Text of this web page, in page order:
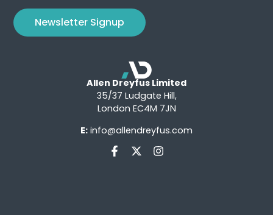
Newsletter Signup
Allen Dreyfus Limited
35/37 Ludgate Hill,
London EC4M 7JN
E: info@allendreyfus.com